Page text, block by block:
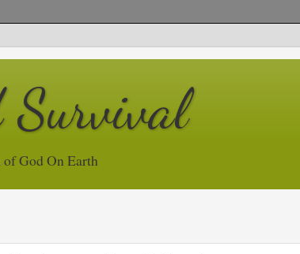
Survival
God On Earth